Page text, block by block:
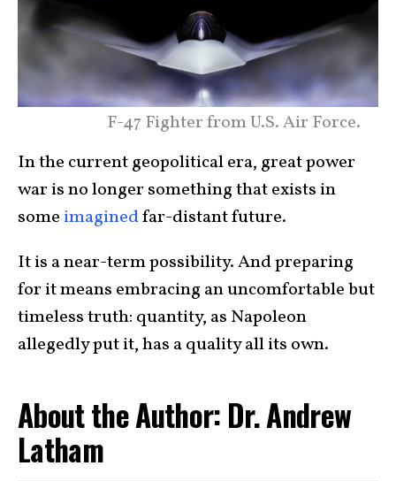
F-47 Fighter from U.S. Air Force.
In the current geopolitical era, great power
war is no longer something that exists in
some imaginedfar-distant future.
It is a near-term possibility. And preparing
for it means embracing an uncomfortable but
timeless truth: quantity, as Napoleon
allegedly put it, has a quality all its own.
About the Author: Dr. Andrew
Latham